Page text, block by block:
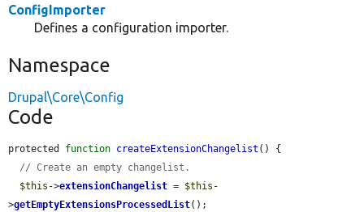
ConfigImporter
Defines a configuration importer.
Namespace
Drupal\Core\Config
Code
protected function createExtensionChangelist () {
// Create an empty changelist.
$this ->extensionChangelist = $this -
>getEmptyExtensionsProcessedList();